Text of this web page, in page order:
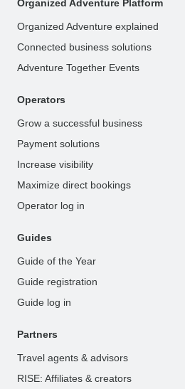
Organized Adventure Platform
Organized Adventure explained
Connected business solutions
Adventure Together Events
Operators
Grow a successful business
Payment solutions
Increase visibility
Maximize direct bookings
Operator log in
Guides
Guide of the Year
Guide registration
Guide log in
Partners
Travel agents & advisors
RISE: Affiliates & creators